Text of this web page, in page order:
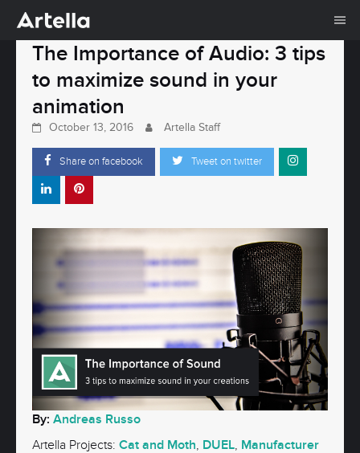
content
The Importance of Audio: 3 tips
to maximize sound in your
animation
October 13, 2016 Artella Staff
Share on facebook Tweet on twitter
By: Andreas Russo
Artella Projects: Cat and Moth, DUEL, Manufacturer